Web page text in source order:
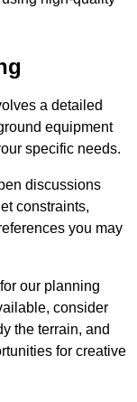
a detailed
equipment
specific needs.
discussions
constraints,
you may
our planning
consider
the terrain, and
for creative